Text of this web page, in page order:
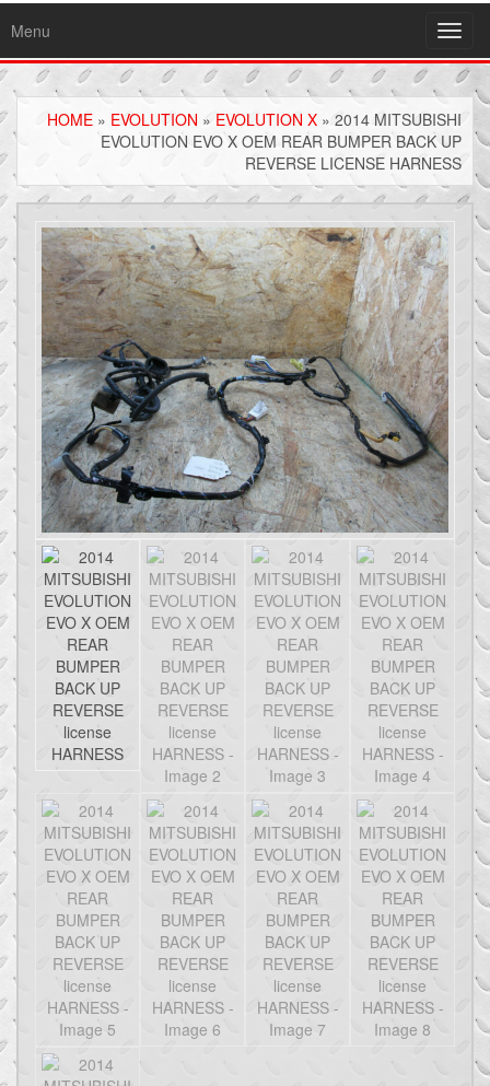
Menu
HOME » EVOLUTION » EVOLUTION X » 2014 MITSUBISHI
EVOLUTION EVO X OEM REAR BUMPER BACK UP
REVERSE LICENSE HARNESS